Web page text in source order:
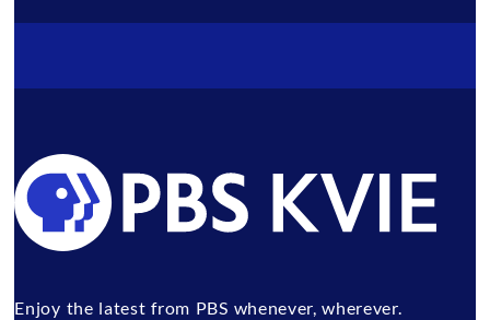
Enjoy the latest from PBS whenever, wherever.